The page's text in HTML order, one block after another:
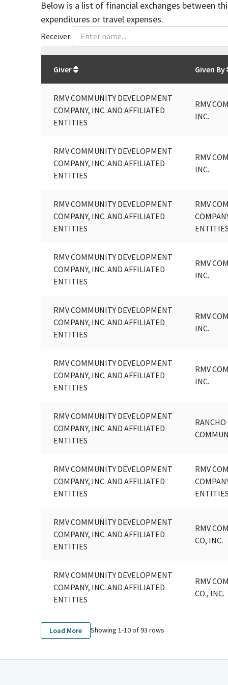
Below is a list of financial exchanges between
expenditures or travel expenses.
Receiver:
Giver
Given By
RMV COMMUNITY DEVELOPMENT
COMPANY, INC. AND AFFILIATED
ENTITIES
RMV
INC.
RMV COMMUNITY DEVELOPMENT
COMPANY, INC. AND AFFILIATED
ENTITIES
RMV
INC.
RMV COMMUNITY DEVELOPMENT
COMPANY, INC. AND AFFILIATED
ENTITIES
RMV
ENTITIES
RMV COMMUNITY DEVELOPMENT
COMPANY, INC. AND AFFILIATED
ENTITIES
RMV
INC.
RMV COMMUNITY DEVELOPMENT
COMPANY, INC. AND AFFILIATED
ENTITIES
RMV
INC.
RMV COMMUNITY DEVELOPMENT
COMPANY, INC. AND AFFILIATED
ENTITIES
RMV
INC.
RMV COMMUNITY DEVELOPMENT
COMPANY, INC. AND AFFILIATED
ENTITIES
RMV COMMUNITY DEVELOPMENT
COMPANY, INC. AND AFFILIATED
ENTITIES
RMV
ENTITIES
RMV COMMUNITY DEVELOPMENT
COMPANY, INC. AND AFFILIATED
ENTITIES
RMV
CO, INC.
RMV COMMUNITY DEVELOPMENT
COMPANY, INC. AND AFFILIATED
ENTITIES
RMV
CO., INC.
Load More Showing 1-10of93 rows